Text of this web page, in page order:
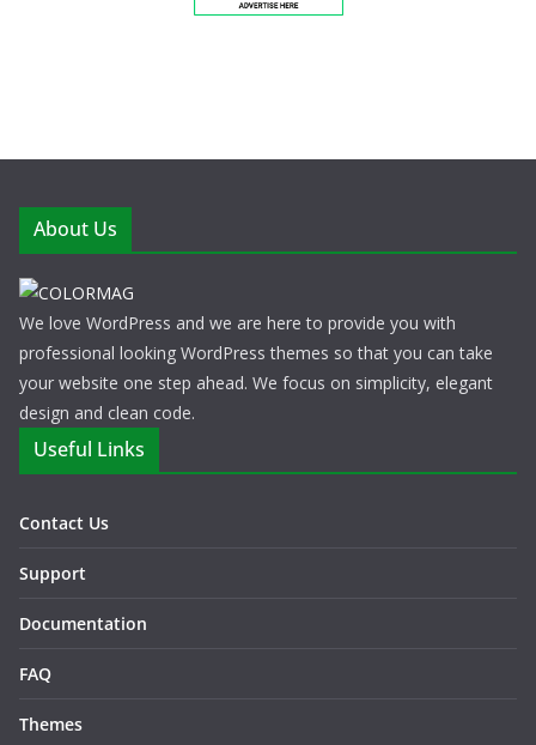
About Us
We love WordPress and we are here to provide you with
professional looking WordPress themes so that you can take
your website one step ahead. We focus on simplicity, elegant
design and clean code.
Useful Links
Contact Us
Support
Documentation
FAQ
Themes